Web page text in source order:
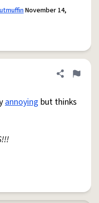
November 14,
Share
Flag
annoying but thinks